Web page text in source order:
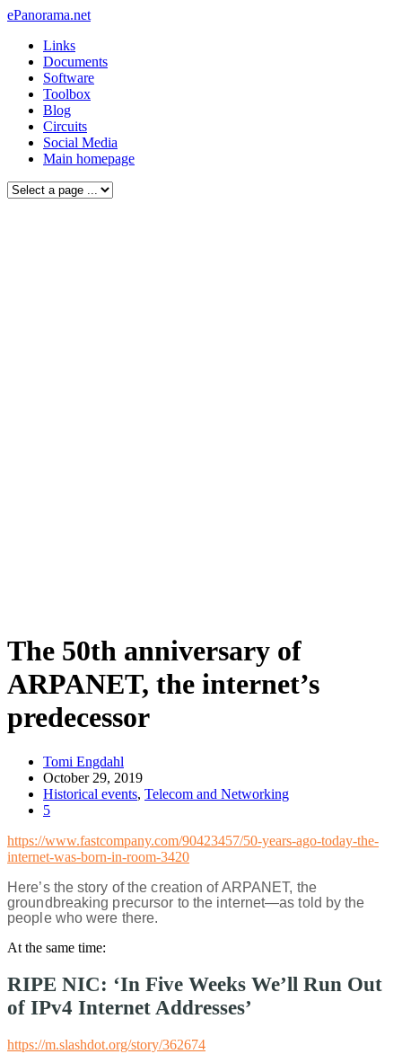
ePanorama.net
Links
Documents
Software
Toolbox
Blog
Circuits
Social Media
Main homepage
The 50th anniversary of
ARPANET, the internet’s
predecessor
Tomi Engdahl
October 29, 2019
Historical events, Telecom and Networking
5
https://www.fastcompany.com/90423457/50-years-ago-today-the-
internet-was-born-in-room-3420
Here’s the story of the creation of ARPANET, the
groundbreaking precursor to the internet—as told by the
people who were there.
At the same time:
RIPE NIC: ‘In Five Weeks We’ll Run Out
of IPv4 Internet Addresses’
https://m.slashdot.org/story/362674